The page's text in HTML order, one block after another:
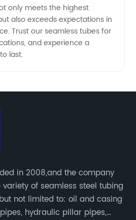
only meets the highest
also exceeds expectations in
Trust our seamless tubes for
and experience a
last.
in 2008,and the company
of seamless steel tubing
to: oil and casing
hydraulic pillar pipes,